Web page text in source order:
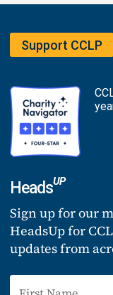
Support CCLP
HeadsUP
Sign up for our
HeadsUp for
updates from